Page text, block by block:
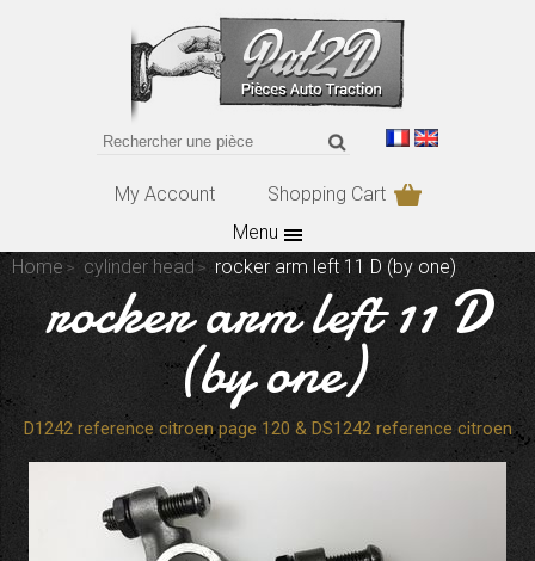
My Account
Shopping Cart
Menu
Home
cylinder head rocker arm left 11 D (by one)
rocker arm left 11 D
(by one)
D1242 reference citroen page 120 & DS1242 reference citroen